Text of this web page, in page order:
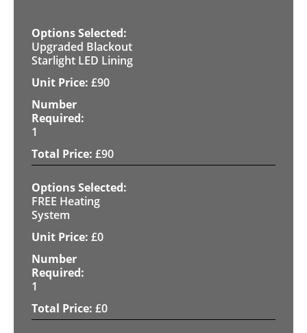
Upgraded Blackout
Starlight LED Lining
£90
1
£90
FREE Heating
System
£0
1
£0